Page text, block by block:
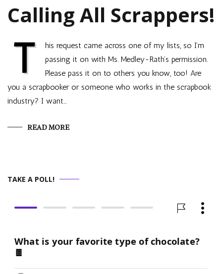
Calling All Scrappers!
T
his request came across one of my lists, so I’m
passing it on with Ms. Medley-Rath’s permission.
Please pass it on to others you know, too! Are
you a scrapbooker or someone who works in the scrapbook
industry? I want…
READ MORE
TAKE A POLL!